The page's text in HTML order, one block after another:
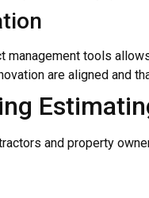
tools
are aligned and
and property